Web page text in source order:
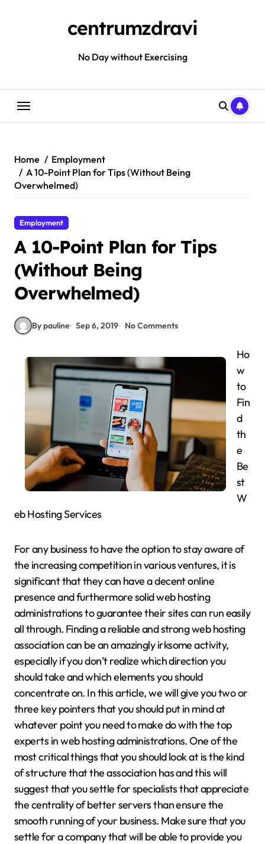
centrumzdravi
No Day without Exercising
Home
Employment
A 10-Point Plan for Tips (Without Being
Overwhelmed)
Employment
A 10-Point Plan for Tips
(Without Being
Overwhelmed)
By pauline Sep 6, 2019 No Comments
Ho
w
to
Fin
d
th
e
Be
st
W
eb Hosting Services
For any business to have the option to stay aware of
the increasing competition in various ventures, it is
significant that they can have a decent online
presence and furthermore solid web hosting
administrations to guarantee their sites can run easily
all through. Finding a reliable and strong web hosting
association can be an amazingly irksome activity,
especially if you don’t realize which direction you
should take and which elements you should
concentrate on. In this article, we will give you two or
three key pointers that you should put in mind at
whatever point you need to make do with the top
experts in web hosting administrations. One of the
most critical things that you should look at is the kind
of structure that the association has and this will
suggest that you settle for specialists that appreciate
the centrality of better servers than ensure the
smooth running of your business. Make sure that you
settle for a company that will be able to provide you